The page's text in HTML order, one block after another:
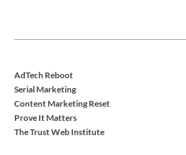
AdTech Reboot
Serial Marketing
Content Marketing Reset
Prove It Matters
The Trust Web Institute